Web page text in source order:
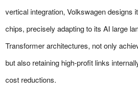
vertical integration, Volkswagen designs
chips, precisely adapting to its AI large
Transformer architectures, not only
but also retaining high-profit links
cost reductions.